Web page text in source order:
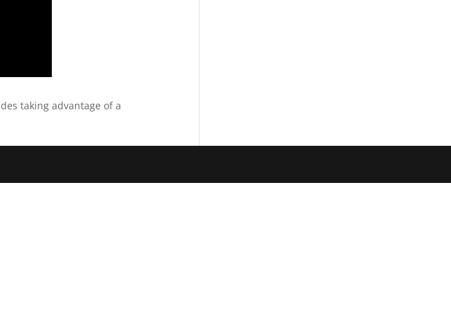
taking advantage of a